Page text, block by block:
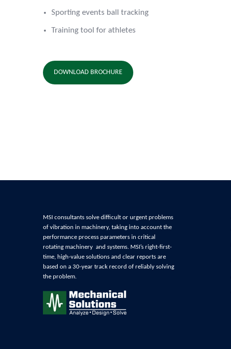
Sporting events ball tracking
Training tool for athletes
DOWNLOAD BROCHURE
MSI consultants solve difficult or urgent problems
of vibration in machinery, taking into account the
performance process parameters in critical
rotating machinery and systems. MSI’s right-first-
time, high-value solutions and clear reports are
based on a 30-year track record of reliably solving
the problem.